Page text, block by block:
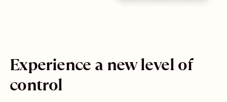
Experience a new level of
control